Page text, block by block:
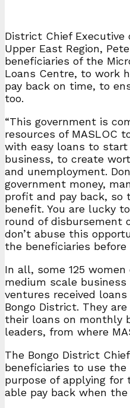
District Chief
Upper East Region,
beneficiaries of the
Loans Centre, to work
pay back on time, to
too.
“This government is
resources of MASLOC
with easy loans to
business, to create
and unemployment.
government money,
profit and pay back, so
benefit. You are lucky
round of disbursement
don’t abuse this
the beneficiaries
In all, some 125
medium scale
ventures received
Bongo District. They
their loans on monthly
leaders, from where
The Bongo District
beneficiaries to use
purpose of applying for
able pay back when